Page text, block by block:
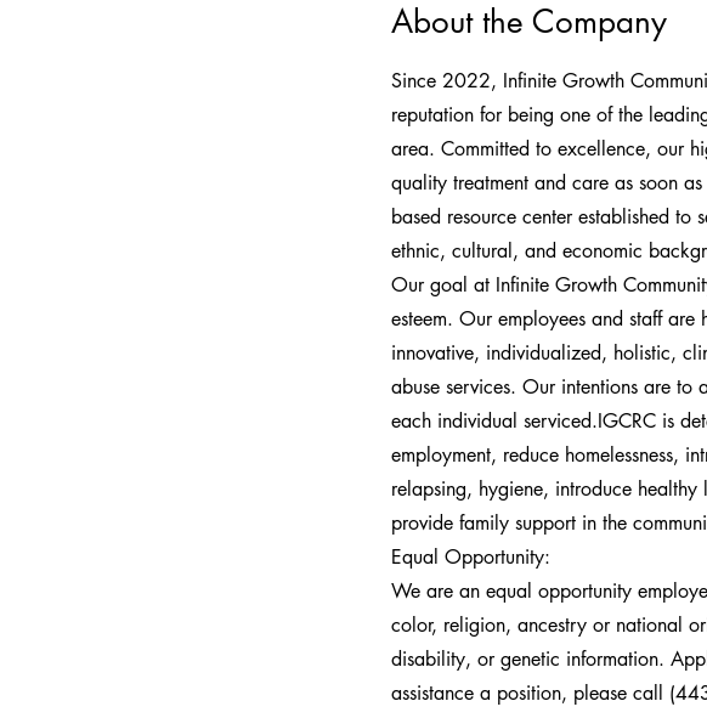
About the Company
Since 2022, Infinite Growth
reputation for being one of the
area. Committed to excellence, our
quality treatment and care as soon
based resource center established
ethnic, cultural, and economic
Our goal at Infinite Growth
esteem. Our employees and staff
innovative, individualized, holistic,
abuse services. Our intentions are to
each individual serviced.IGCRC is
employment, reduce homelessness,
relapsing, hygiene, introduce
provide family support in the
Equal Opportunity:
We are an equal opportunity
color, religion, ancestry or national
disability, or genetic information.
assistance a position, please call